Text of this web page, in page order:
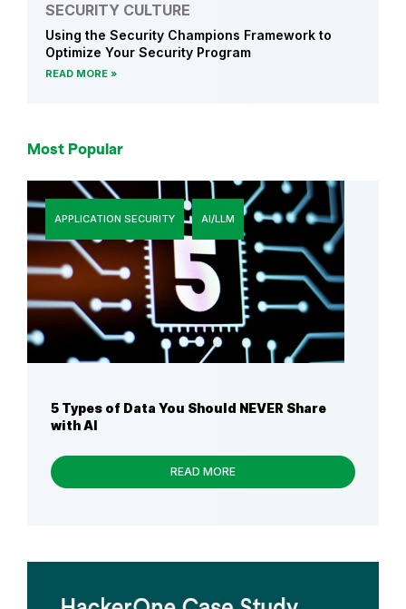
SECURITY CULTURE
Using the Security Champions Framework to
Optimize Your Security Program
READ MORE
Most Popular
APPLICATION SECURITY AI/LLM
5 Types of Data You Should NEVER Share
with AI
READ MORE